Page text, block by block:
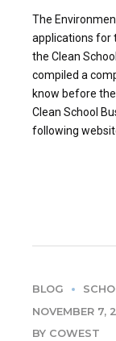
The
applications for
the Clean
compiled a
know before
Clean School
following
BLOG
NOVEMBER 7,
BY COWEST